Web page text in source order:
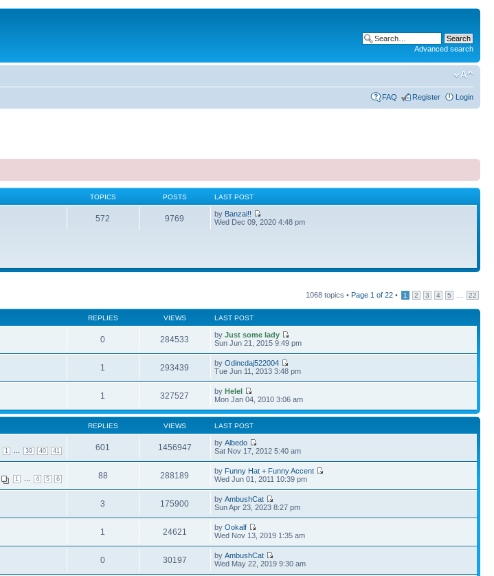
Advanced search
FAQ Register Login
TOPICS POSTS LAST POST
572 9769 by Banzai!!
Wed Dec 09, 2020 4:48 pm
1068 topics • Page 1 of 22 • 1 2 3 4 5 22
REPLIES VIEWS LAST POST
0 284533 byJust some lady
Sun Jun 21, 2015 9:49 pm
1 293439 byOdincdaj522004
Tue Jun 11, 2013 3:48 pm
1 327527 byHelel
Mon Jan 04, 2010 3:06 am
REPLIES VIEWS LAST POST
1 39 40 41 601 1456947 byAlbedo
Sat Nov 17, 2012 5:40 am
1 4 5 6 88 288189 by Funny Hat + Funny Accent
Wed Jun 01, 2011 10:39 pm
3 175900 byAmbushCat
Sun Apr 23, 2023 8:27 pm
1 24621 byOokalf
Wed Nov 13, 2019 1:35 am
0 30197 byAmbushCat
Wed May 22, 2019 9:30 am